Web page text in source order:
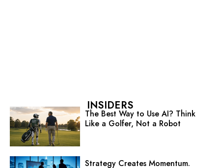
INSIDERS
The Best Way to Use AI? Think
Like a Golfer, Not a Robot
Strategy Creates Momentum.